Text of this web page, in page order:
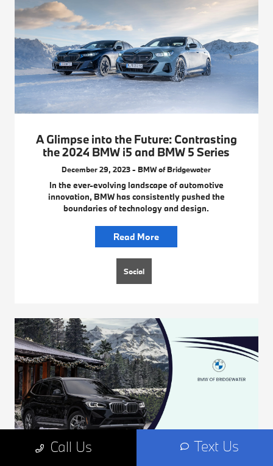
A Glimpse into the Future: Contrasting
the 2024 BMW i5 and BMW 5 Series
December 29, 2023 - BMW of Bridgewater
In the ever-evolving landscape of automotive
innovation, BMW has consistently pushed the
boundaries of technology and design.
Read More
Social
Call Us Text Us